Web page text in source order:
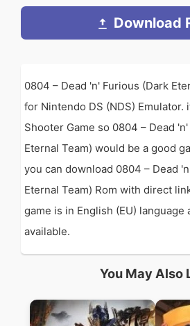
Download
0804 – Dead 'n' Furious (Dark
for Nintendo DS (NDS) Emulator.
Shooter Game so 0804 – Dead
Eternal Team) would be a good
you can download 0804 – Dead
Eternal Team) Rom with direct
game is in English (EU)
available.
You May Also